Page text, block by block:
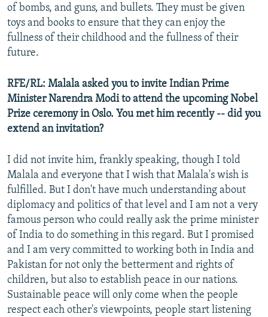
of bombs, and guns, and bullets. They must be given
toys and books to ensure that they can enjoy the
fullness of their childhood and the fullness of their
future.
RFE/RL: Malala asked you to invite Indian Prime
Minister Narendra Modi to attend the upcoming Nobel
Prize ceremony in Oslo. You met him recently -- did you
extend an invitation?
I did not invite him, frankly speaking, though I told
Malala and everyone that I wish that Malala's wish is
fulfilled. But I don't have much understanding about
diplomacy and politics of that level and I am not a very
famous person who could really ask the prime minister
of India to do something in this regard. But I promised
and I am very committed to working both in India and
Pakistan for not only the betterment and rights of
children, but also to establish peace in our nations.
Sustainable peace will only come when the people
respect each other's viewpoints, people start listening